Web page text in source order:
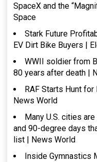
SpaceX and the
Space
Stark Future
EV Dirt Bike Buyers |
WWII soldier from
80 years after death |
RAF Starts Hunt
News World
Many U.S. cities
and 90-degree days
list | News World
Inside Gymnastics